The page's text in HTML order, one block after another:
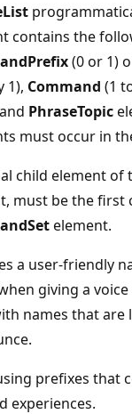
contains the
(0 or 1)
1), Command (1
PhraseTopic
must occur in
child element of
must be the first
element.
a user-friendly
giving a
names that
prefixes that
experiences.